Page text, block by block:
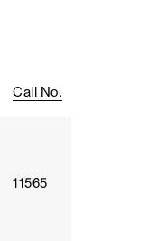
Call No.
11565